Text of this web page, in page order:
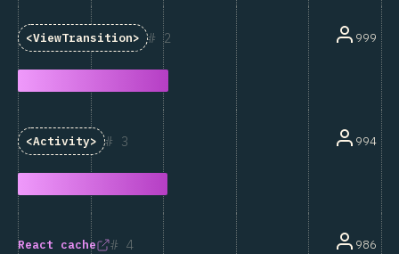
2
<ViewTransition> 999
3
<Activity> 994
4
React cache 986